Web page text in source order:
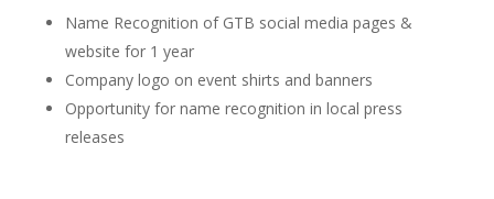
Name Recognition of GTB social media pages &
website for 1 year
Company logo on event shirts and banners
Opportunity for name recognition in local press
releases